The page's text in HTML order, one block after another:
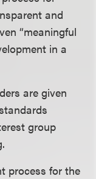
and
“meaningful
in a
are given
group
process for the